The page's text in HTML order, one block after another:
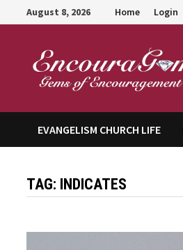
to
August 8, 2026 Home Login
EVANGELISM CHURCH LIFE
TAG: INDICATES